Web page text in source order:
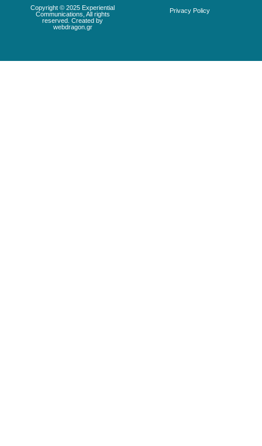
Copyright © 2025 Experiential
Communications, All rights
reserved. Created by
webdragon.gr
Privacy Policy